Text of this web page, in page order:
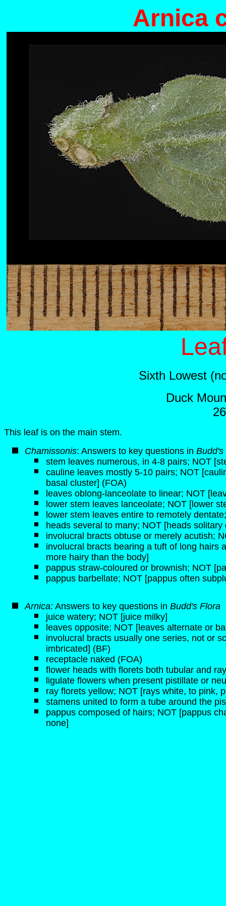
Arnica
Sixth Lowest
Duck
This leaf is on the main stem.
Chamissonis: Answers to key questions in Budd's
stem leaves numerous, in 4-8 pairs; NOT
cauline leaves mostly 5-10 pairs; NOT
basal cluster] (FOA)
leaves oblong-lanceolate to linear; NOT
lower stem leaves lanceolate; NOT [lower
lower stem leaves entire to remotely
heads several to many; NOT [heads solitary
involucral bracts obtuse or merely acutish;
involucral bracts bearing a tuft of long hairs
more hairy than the body]
pappus straw-coloured or brownish; NOT
pappus barbellate; NOT [pappus often
Arnica: Answers to key questions in Budd's Flora
juice watery; NOT [juice milky]
leaves opposite; NOT [leaves alternate or
involucral bracts usually one series, not or
imbricated] (BF)
receptacle naked (FOA)
flower heads with florets both tubular and ray
ligulate flowers when present pistillate or
ray florets yellow; NOT [rays white, to pink,
stamens united to form a tube around the
pappus composed of hairs; NOT [pappus
none]